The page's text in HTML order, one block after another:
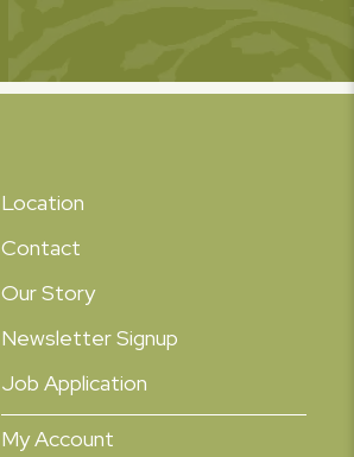
Location
Contact
Our Story
Newsletter Signup
Job Application
My Account